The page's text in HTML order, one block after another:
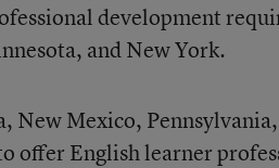
development
and New York.
Mexico,
offer English learner